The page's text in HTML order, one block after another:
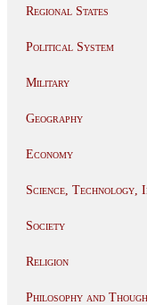
Regional States
Political System
Military
Geography
Economy
Science, Technology,
Society
Religion
Philosophy and